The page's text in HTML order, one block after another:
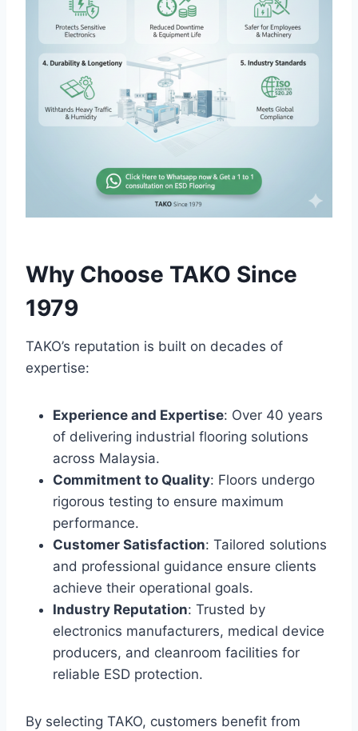
Why Choose TAKO Since
1979
TAKO’s reputation is built on decades of
expertise:
Experience and Expertise: Over 40 years
of delivering industrial flooring solutions
across Malaysia.
Commitment to Quality: Floors undergo
rigorous testing to ensure maximum
performance.
Customer Satisfaction: Tailored solutions
and professional guidance ensure clients
achieve their operational goals.
Industry Reputation: Trusted by
electronics manufacturers, medical device
producers, and cleanroom facilities for
reliable ESD protection.
By selecting TAKO, customers benefit from